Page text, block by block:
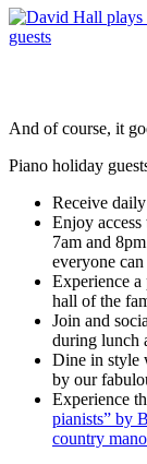
And of course, it
Piano holiday
Receive
Enjoy access
7am and
everyone
Experience
hall of the
Join and
during lunch
Dine in style
by our
Experience
pianists” by
country